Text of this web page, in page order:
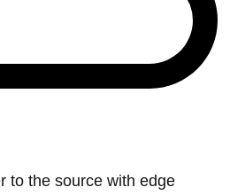
to the source with edge